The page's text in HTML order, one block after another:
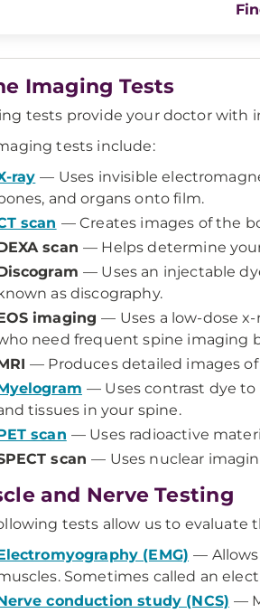
Imaging Tests
tests provide your doctor with
tests include:
ray — Uses invisible
and organs onto film.
scan — Creates images of the
scan— Helps determine
— Uses an injectable
as discography.
imaging— Uses a low-dose
need frequent spine imaging
— Produces detailed images
— Uses contrast dye to
tissues in your spine.
scan — Uses radioactive
scan— Uses nuclear
and Nerve Testing
tests allow us to evaluate
(EMG) —
Sometimes called an
conduction study (NCS) —